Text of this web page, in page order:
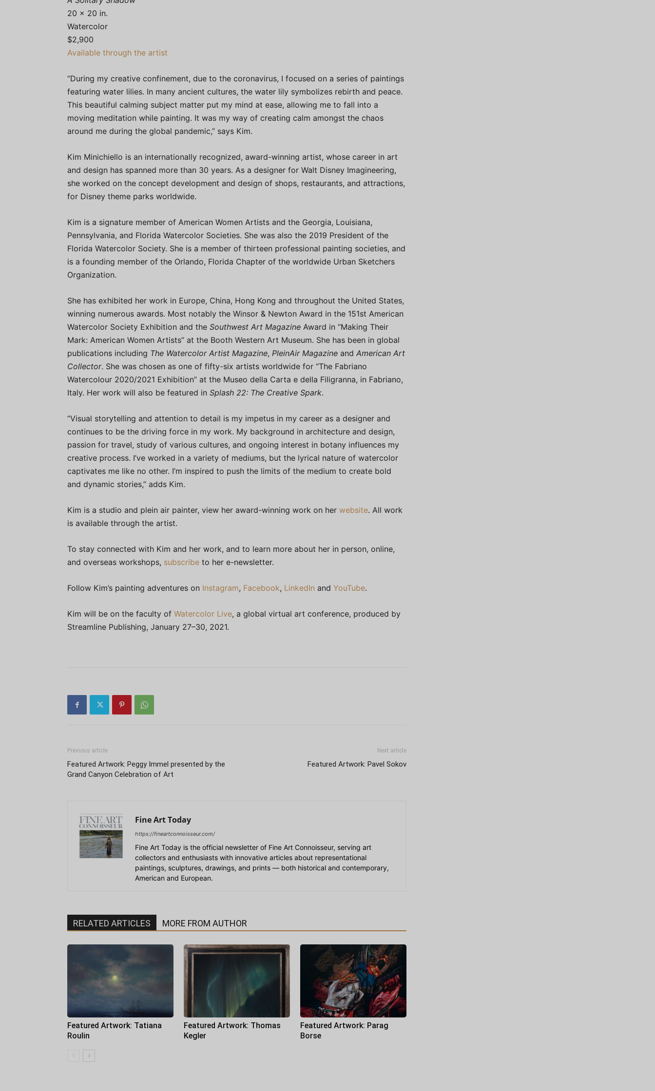
20 x 20 in.
Watercolor
$2,900
Available through the artist
“During my creative confinement, due to the coronavirus, I focused on a series of paintings
featuring water lilies. In many ancient cultures, the water lily symbolizes rebirth and peace.
This beautiful calming subject matter put my mind at ease, allowing me to fall into a
moving meditation while painting. It was my way of creating calm amongst the chaos
around me during the global pandemic,” says Kim.
Kim Minichiello is an internationally recognized, award-winning artist, whose career in art
and design has spanned more than 30 years. As a designer for Walt Disney Imagineering,
she worked on the concept development and design of shops, restaurants, and attractions,
for Disney theme parks worldwide.
Kim is a signature member of American Women Artists and the Georgia, Louisiana,
Pennsylvania, and Florida Watercolor Societies. She was also the 2019 President of the
Florida Watercolor Society. She is a member of thirteen professional painting societies, and
is a founding member of the Orlando, Florida Chapter of the worldwide Urban Sketchers
Organization.
She has exhibited her work in Europe, China, Hong Kong and throughout the United States,
winning numerous awards. Most notably the Winsor & Newton Award in the 151st American
Watercolor Society Exhibition and the Southwest Art Magazine Award in “Making Their
Mark: American Women Artists” at the Booth Western Art Museum. She has been in global
publications including The Watercolor Artist Magazine, PleinAir Magazine and American Art
Collector. She was chosen as one of fifty-six artists worldwide for “The Fabriano
Watercolour 2020/2021 Exhibition” at the Museo della Carta e della Filigranna, in Fabriano,
Italy. Her work will also be featured in Splash 22: The Creative Spark.
“Visual storytelling and attention to detail is my impetus in my career as a designer and
continues to be the driving force in my work. My background in architecture and design,
passion for travel, study of various cultures, and ongoing interest in botany influences my
creative process. I’ve worked in a variety of mediums, but the lyrical nature of watercolor
captivates me like no other. I’m inspired to push the limits of the medium to create bold
and dynamic stories,” adds Kim.
Kim is a studio and plein air painter, view her award-winning work on her website. All work
is available through the artist.
To stay connected with Kim and her work, and to learn more about her in person, online,
and overseas workshops, subscribe to her e-newsletter.
Follow Kim’s painting adventures on Instagram, Facebook, LinkedIn and YouTube.
Kim will be on the faculty of Watercolor Live, a global virtual art conference, produced by
Streamline Publishing, January 27–30, 2021.
Previous article
Featured Artwork: Peggy Immel presented by the
Grand Canyon Celebration of Art
Next article
Featured Artwork: Pavel Sokov
Fine Art Today
https://fineartconnoisseur.com/
Fine Art Today is the official newsletter of Fine Art Connoisseur, serving art
collectors and enthusiasts with innovative articles about representational
paintings, sculptures, drawings, and prints — both historical and contemporary,
American and European.
RELATED ARTICLES MORE FROM AUTHOR
Featured Artwork: Tatiana
Roulin
Featured Artwork: Thomas
Kegler
Featured Artwork: Parag
Borse